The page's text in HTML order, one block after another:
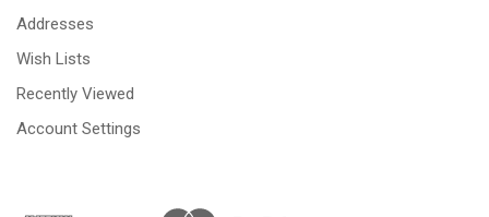
Addresses
Wish Lists
Recently Viewed
Account Settings